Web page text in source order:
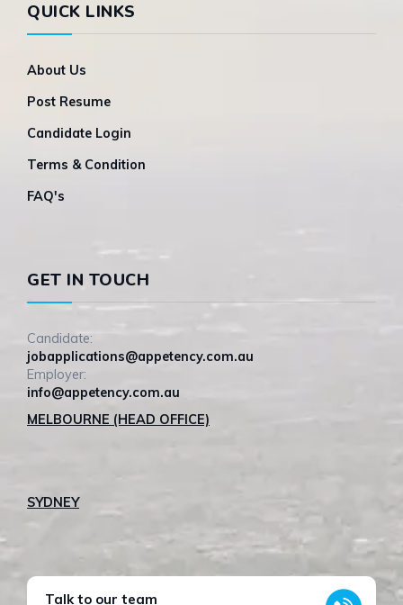
QUICK LINKS
About Us
Post Resume
Candidate Login
Terms & Condition
FAQ's
GET IN TOUCH
Candidate:
jobapplications@appetency.com.au
Employer:
info@appetency.com.au
MELBOURNE (HEAD OFFICE)
SYDNEY
Talk to our team